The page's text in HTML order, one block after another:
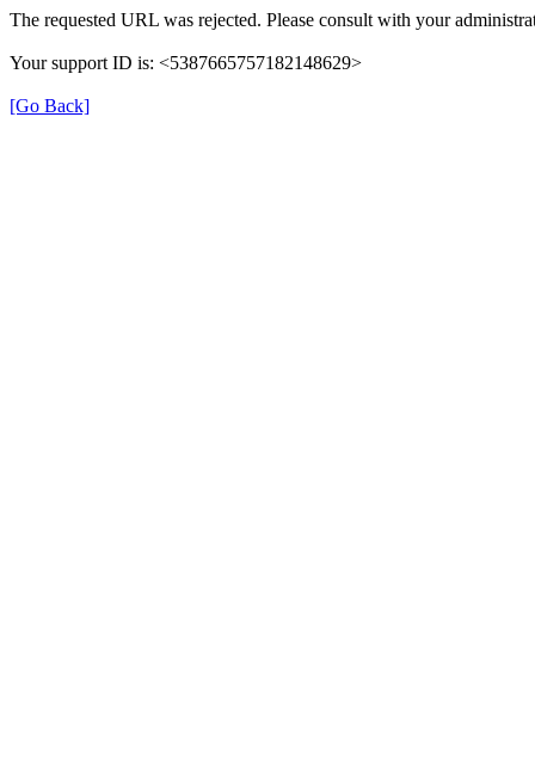
The requested URL was rejected. Please consult with your
Your support ID is: <5387665757182148629>
[Go Back]